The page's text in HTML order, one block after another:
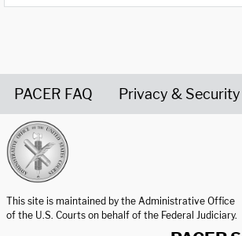
PACER FAQ Privacy & Security
This site is maintained by the Administrative Office
of the U.S. Courts on behalf of the Federal Judiciary.